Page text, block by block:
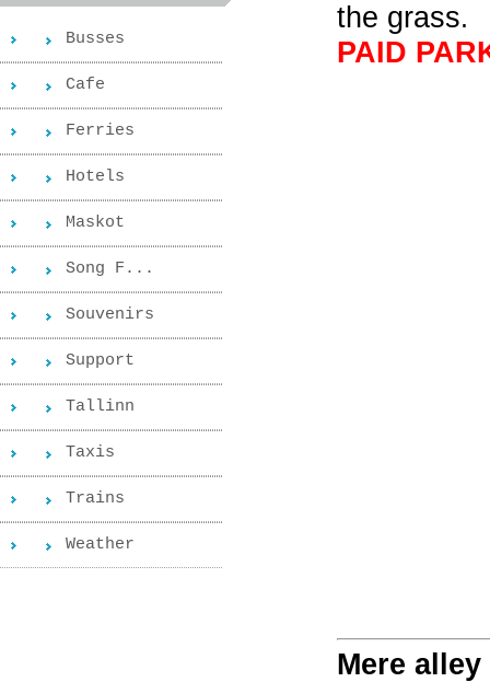
Busses
Cafe
Ferries
Hotels
Maskot
Song F...
Souvenirs
Support
Tallinn
Taxis
Trains
Weather
the grass.
PAID
Mere alley